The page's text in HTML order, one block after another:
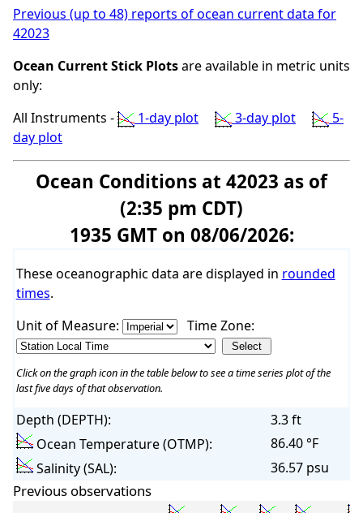
Previous (up to 48) reports of ocean current data for
42023
Ocean Current Stick Plotsare available in metric units
only:
All Instruments -
1-day plot 3-day plot
5-
day plot
Ocean Conditions at 42023 as of
(2:35 pm CDT)
1935 GMT on 08/06/2026:
These oceanographic data are displayed in rounded
times.
Unit of Measure:
Time Zone:
Click on the graph icon in the table below to see a time series plot of the
last five days of that observation.
Depth (DEPTH):
3.3 ft
Ocean Temperature (OTMP):
86.40 °F
Salinity (SAL):
36.57 psu
Previous observations